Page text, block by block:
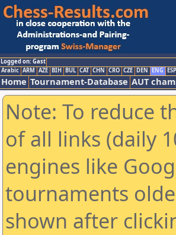
Logged on: Gast
Arabic ARM AZE BIH BUL CAT CHN CRO CZE DEN ENG ESP
Home Tournament-Database AUT
Note: To reduce
of all links (daily
engines like
tournaments
shown after